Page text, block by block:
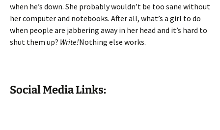
when he’s down. She probably wouldn’t be too sane without
her computer and notebooks. After all, what’s a girl to do
when people are jabbering away in her head and it’s hard to
shut them up? Write!Nothing else works.
Social Media Links: